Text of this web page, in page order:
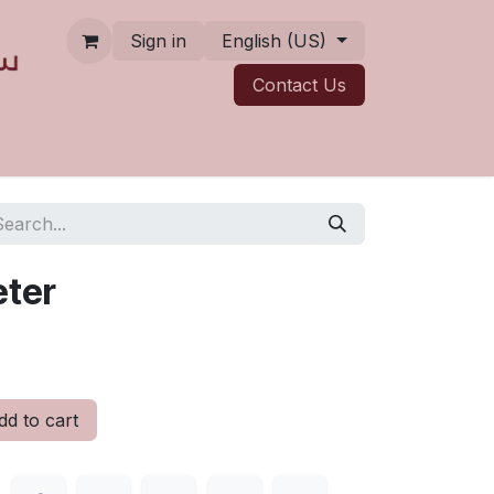
Sign in
English (US)
Contact ​​​​Us
to cart